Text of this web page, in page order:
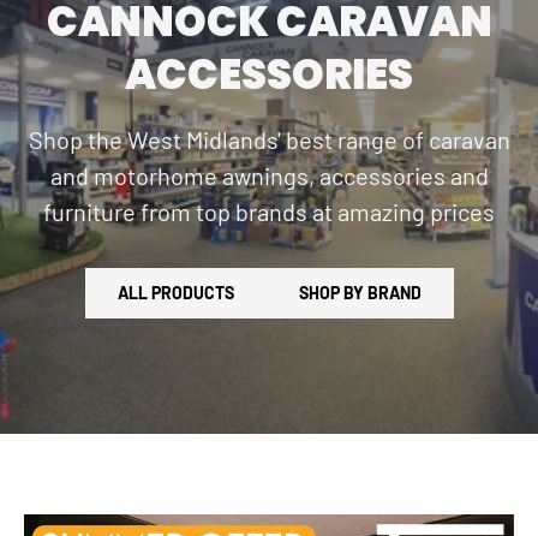
CANNOCK CARAVAN
ACCESSORIES
Shop the West Midlands' best range of caravan
and motorhome awnings, accessories and
furniture from top brands at amazing prices
ALL PRODUCTS SHOP BY BRAND